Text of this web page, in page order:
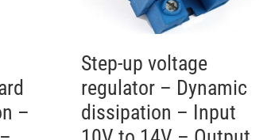
–
Step-up voltage
regulator – Dynamic
dissipation – Input